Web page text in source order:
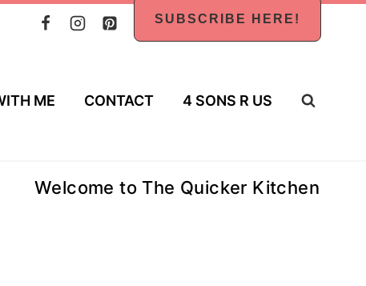
SUBSCRIBE HERE!
ME CONTACT 4 SONS R US
Welcome to The Quicker Kitchen